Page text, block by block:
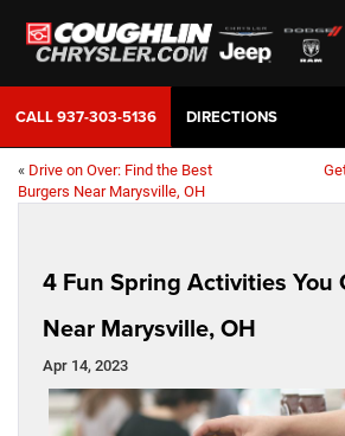
CALL937-303-5136 DIRECTIONS
« Drive on Over: Find the Best
Burgers Near Marysville, OH
4 Fun Spring Activities You
Near Marysville, OH
Apr 14, 2023